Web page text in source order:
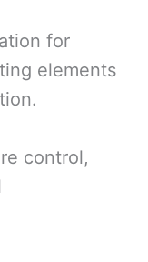
for
elements
control,